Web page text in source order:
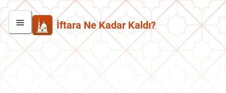
İftara Ne Kadar Kaldı?